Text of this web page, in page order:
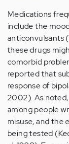
Medications
include the
anticonvulsants
these drugs
comorbid
reported that
response of
2002). As
among people
misuse, and the
being tested